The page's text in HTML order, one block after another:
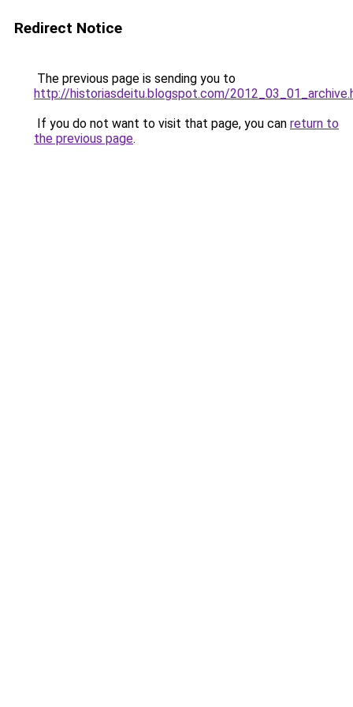
Redirect Notice
The previous page is sending you to
http://historiasdeitu.blogspot.com/
If you do not want to visit that page, you can return to
the previous page.